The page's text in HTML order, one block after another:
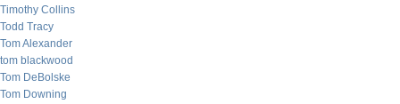
Timothy Collins
Todd Tracy
Tom Alexander
tom blackwood
Tom DeBolske
Tom Downing